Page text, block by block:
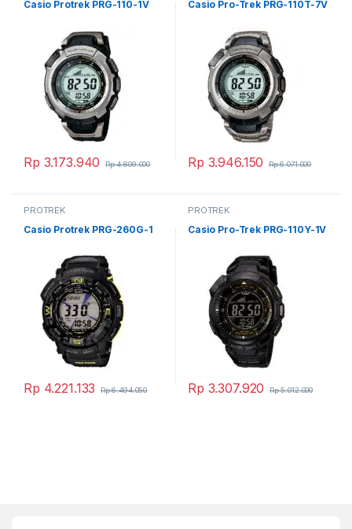
Casio Protrek PRG-110-1V
Rp 3.173.940 Rp4.809.000
Casio Pro-Trek PRG-110T-7V
Rp 3.946.150 Rp6.071.000
PROTREK
Casio Protrek PRG-260G-1
Rp 4.221.133 Rp6.494.050
PROTREK
Casio Pro-Trek PRG-110Y-1V
Rp 3.307.920 Rp5.012.000